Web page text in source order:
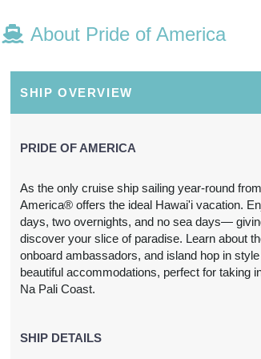
N/A N/A
N/A N/A
$3,739.31
About Pride of America
SHIP OVERVIEW
PRIDE OF AMERICA
As the only cruise ship sailing year-round
America® offers the ideal Hawai'i vacation.
days, two overnights, and no sea days—
discover your slice of paradise. Learn about
onboard ambassadors, and island hop in
beautiful accommodations, perfect for taking
Na Pali Coast.
SHIP DETAILS